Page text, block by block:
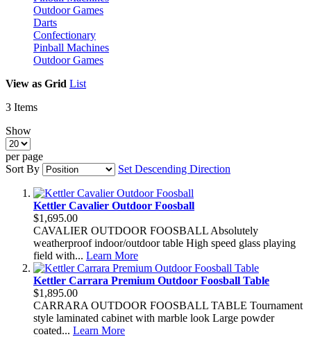
Outdoor Games
Darts
Confectionary
Pinball Machines
Outdoor Games
View as Grid List
3 Items
Show
per page
Sort By
Set Descending Direction
Kettler Cavalier Outdoor Foosball
$1,695.00
CAVALIER OUTDOOR FOOSBALL Absolutely
weatherproof indoor/outdoor table High speed glass playing
field with... Learn More
Kettler Carrara Premium Outdoor Foosball Table
$1,895.00
CARRARA OUTDOOR FOOSBALL TABLE Tournament
style laminated cabinet with marble look Large powder
coated... Learn More